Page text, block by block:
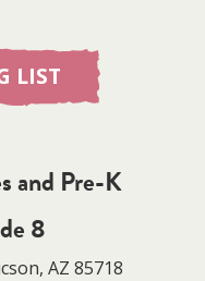
LIST
and Pre-K
8
AZ 85718